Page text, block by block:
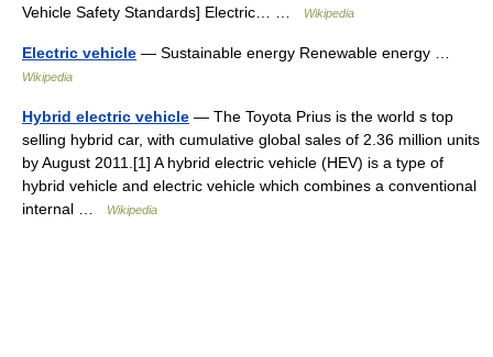
Vehicle Safety Standards] Electric… …
Wikipedia
Electric vehicle — Sustainable energy Renewable energy …
Wikipedia
Hybrid electric vehicle — The Toyota Prius is the world s top
selling hybrid car, with cumulative global sales of 2.36 million units
by August 2011.[1] A hybrid electric vehicle (HEV) is a type of
hybrid vehicle and electric vehicle which combines a conventional
internal …
Wikipedia